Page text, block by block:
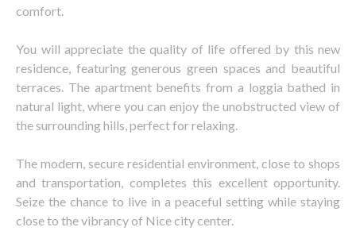
comfort.
You will appreciate the quality of life offered by this new
residence, featuring generous green spaces and beautiful
terraces. The apartment benefits from a loggia bathed in
natural light, where you can enjoy the unobstructed view of
the surrounding hills, perfect for relaxing.
The modern, secure residential environment, close to shops
and transportation, completes this excellent opportunity.
Seize the chance to live in a peaceful setting while staying
close to the vibrancy of Nice city center.